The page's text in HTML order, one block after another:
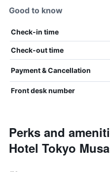
Good to know
Check-in time
Check-out time
Payment & Cancellation
Front desk number
Perks and
Hotel Tokyo